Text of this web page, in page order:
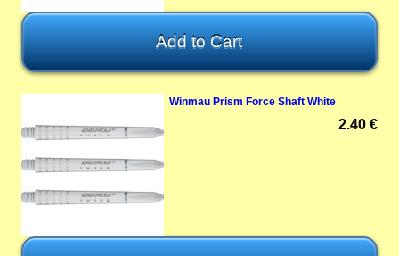
Winmau Prism Force Shaft White
2.40 €